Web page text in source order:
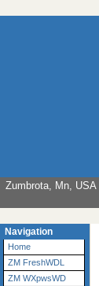
Zumbrota, Mn, USA
Navigation
Home
ZM FreshWDL
ZM WXpwsWD